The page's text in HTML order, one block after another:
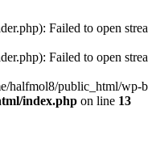
Failed to open
Failed to open
halfmol8/public_html/
index.php on line 13